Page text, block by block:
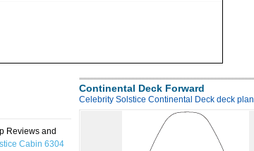
Reviews and
Cabin 6304
Continental Deck Forward
Celebrity Solstice Continental Deck deck plan